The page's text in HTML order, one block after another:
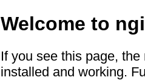
Welcome to
If you see this page,
installed and working.